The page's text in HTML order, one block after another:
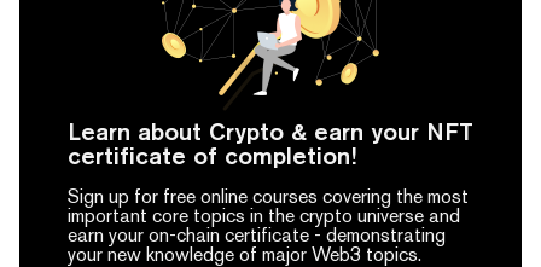
Learn about Crypto & earn your NFT
certificate of completion!
Sign up for free online courses covering the most
important core topics in the crypto universe and
earn your on-chain certificate - demonstrating
your new knowledge of major Web3 topics.